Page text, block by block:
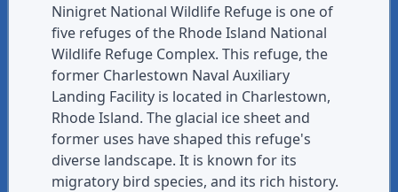
Ninigret National Wildlife Refuge is one of
five refuges of the Rhode Island National
Wildlife Refuge Complex. This refuge, the
former Charlestown Naval Auxiliary
Landing Facility is located in Charlestown,
Rhode Island. The glacial ice sheet and
former uses have shaped this refuge's
diverse landscape. It is known for its
migratory bird species, and its rich history.